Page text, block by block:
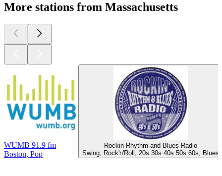
More stations from Massachusetts
WUMB 91.9 fm
Boston, Pop
Rockin Rhythm and Blues Radio
Swing, Rock'n'Roll, 20s 30s 40s 50s 60s, Blues